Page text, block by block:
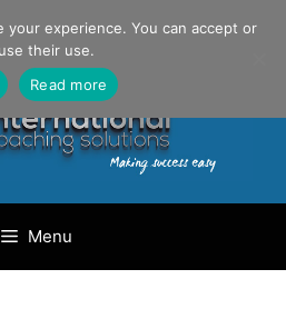
/ +33 (0) 6 69 46 03 79
Menu
your experience. You can accept or
their use.
Read more